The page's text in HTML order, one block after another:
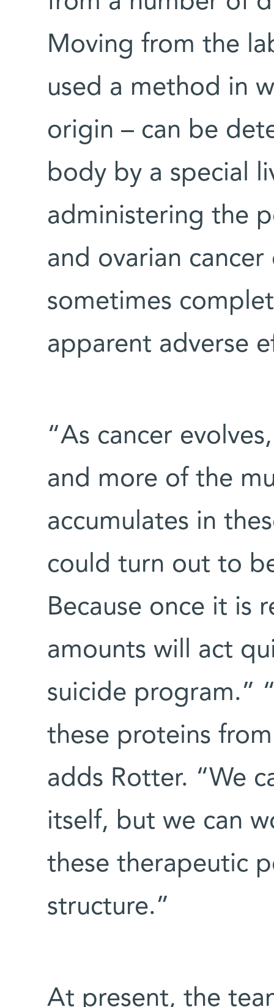
Moving from the
used a method in
origin – can be
body by a special
administering the
and ovarian
sometimes
apparent adverse
“As cancer
and more of the
accumulates in
could turn out to
Because once it is
amounts will act
suicide program.”
these proteins
adds Rotter. “We
itself, but we can
these therapeutic
structure.”
At present, the